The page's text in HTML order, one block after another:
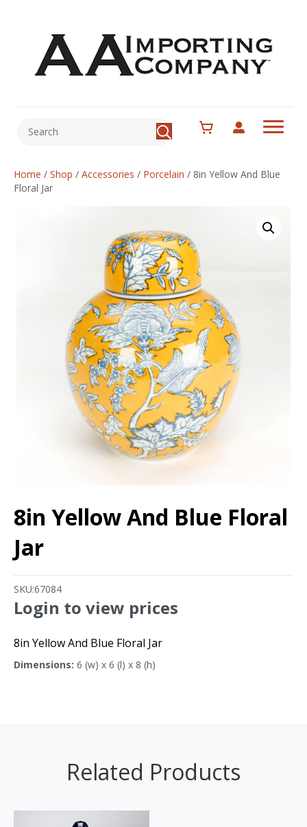
Home / Shop / Accessories / Porcelain / 8in Yellow And Blue
Floral Jar
8in Yellow And Blue Floral
Jar
SKU:67084
Login to view prices
8in Yellow And Blue Floral Jar
Dimensions: 6 (w) x 6 (l) x 8 (h)
Related Products